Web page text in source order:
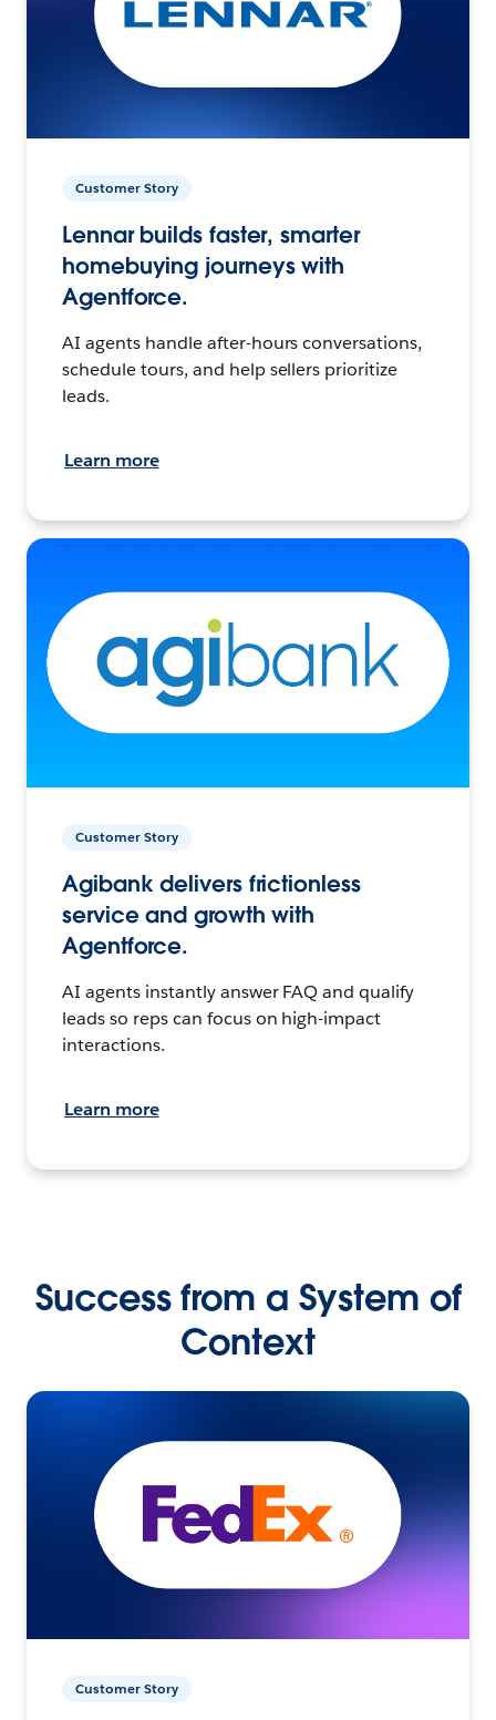
Customer Story
Lennar builds faster, smarter
homebuying journeys with
Agentforce.
AI agents handle after-hours conversations,
schedule tours, and help sellers prioritize
leads.
Learn more
Customer Story
Agibank delivers frictionless
service and growth with
Agentforce.
AI agents instantly answer FAQ and qualify
leads so reps can focus on high-impact
interactions.
Learn more
Success from a System of
Context
Customer Story